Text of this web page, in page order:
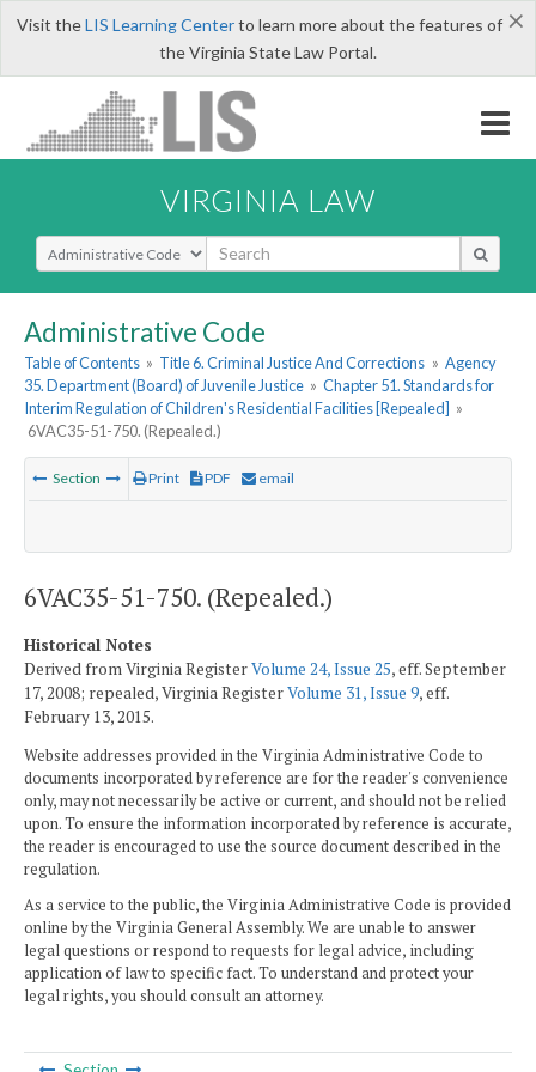
×
Visit theLIS Learning Centerto learn more about the features of
the Virginia State Law Portal.
VIRGINIA LAW
Select Search Type
Administrative Code
Table of Contents » Title 6. Criminal Justice And Corrections » Agency
35. Department (Board) of Juvenile Justice » Chapter 51. Standards for
Interim Regulation of Children's Residential Facilities [Repealed] »
6VAC35-51-750. (Repealed.)
Section Print PDF email
6VAC35-51-750. (Repealed.)
Historical Notes
Derived from Virginia RegisterVolume 24, Issue 25, eff. September
17, 2008; repealed, Virginia RegisterVolume 31, Issue 9, eff.
February 13, 2015.
Website addresses provided in the Virginia Administrative Code to
documents incorporated by reference are for the reader's convenience
only, may not necessarily be active or current, and should not be relied
upon. To ensure the information incorporated by reference is accurate,
the reader is encouraged to use the source document described in the
regulation.
As a service to the public, the Virginia Administrative Code is provided
online by the Virginia General Assembly. We are unable to answer
legal questions or respond to requests for legal advice, including
application of law to specific fact. To understand and protect your
legal rights, you should consult an attorney.